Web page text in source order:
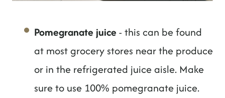
Pomegranate juice - this can be found
at most grocery stores near the produce
or in the refrigerated juice aisle. Make
sure to use 100% pomegranate juice.